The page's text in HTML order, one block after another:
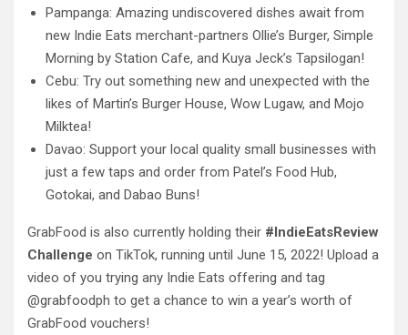
Pampanga: Amazing undiscovered dishes await from
new Indie Eats merchant-partners Ollie’s Burger, Simple
Morning by Station Cafe, and Kuya Jeck’s Tapsilogan!
Cebu: Try out something new and unexpected with the
likes of Martin’s Burger House, Wow Lugaw, and Mojo
Milktea!
Davao: Support your local quality small businesses with
just a few taps and order from Patel’s Food Hub,
Gotokai, and Dabao Buns!
GrabFood is also currently holding their #IndieEatsReview
Challenge on TikTok, running until June 15, 2022! Upload a
video of you trying any Indie Eats offering and tag
@grabfoodph to get a chance to win a year’s worth of
GrabFood vouchers!